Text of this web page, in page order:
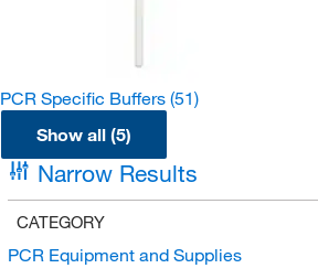
PCR Specific Buffers (51)
Show all (5)
Narrow Results
CATEGORY
PCR Equipment and Supplies